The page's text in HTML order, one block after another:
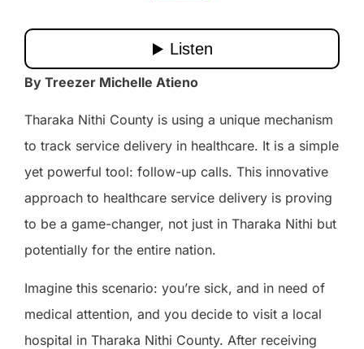
By Treezer Michelle Atieno
Tharaka Nithi County is using a unique mechanism
to track service delivery in healthcare. It is a simple
yet powerful tool: follow-up calls. This innovative
approach to healthcare service delivery is proving
to be a game-changer, not just in Tharaka Nithi but
potentially for the entire nation.
Imagine this scenario: you’re sick, and in need of
medical attention, and you decide to visit a local
hospital in Tharaka Nithi County. After receiving